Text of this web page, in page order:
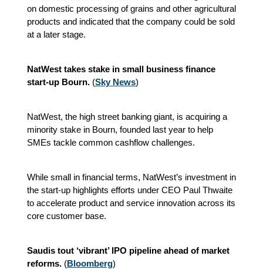
on domestic processing of grains and other agricultural
products and indicated that the company could be sold
at a later stage.
NatWest takes stake in small business finance
start-up Bourn. (Sky News)
NatWest, the high street banking giant, is acquiring a
minority stake in Bourn, founded last year to help
SMEs tackle common cashflow challenges.
While small in financial terms, NatWest’s investment in
the start-up highlights efforts under CEO Paul Thwaite
to accelerate product and service innovation across its
core customer base.
Saudis tout ‘vibrant’ IPO pipeline ahead of market
reforms. (Bloomberg)